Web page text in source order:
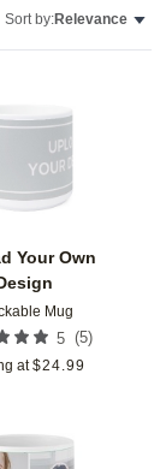
Sort by:Relevance
Your Own
Mug
5 (5)
at $24.99